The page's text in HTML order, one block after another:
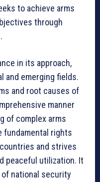
to achieve arms
through
in its approach,
and emerging fields.
and root causes of
manner
of complex arms
rights
and strives
peaceful utilization. It
national security